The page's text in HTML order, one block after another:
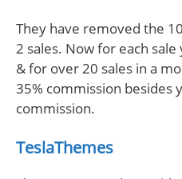
They have removed the
2 sales. Now for each
& for over 20 sales in a
35% commission besides
commission.
TeslaThemes